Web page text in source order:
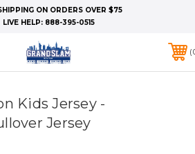
ON ORDERS OVER $75
LIVE HELP: 888-395-0515
Kids Jersey -
Jersey